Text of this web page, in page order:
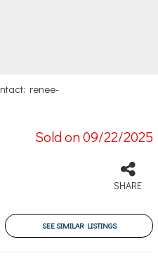
renee-
Sold on 09/22/2025
SHARE
SEE SIMILAR LISTINGS